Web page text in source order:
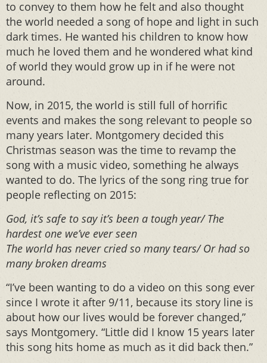
to convey to them how he felt and also thought
the world needed a song of hope and light in such
dark times. He wanted his children to know how
much he loved them and he wondered what kind
of world they would grow up in if he were not
around.
Now, in 2015, the world is still full of horrific
events and makes the song relevant to people so
many years later. Montgomery decided this
Christmas season was the time to revamp the
song with a music video, something he always
wanted to do. The lyrics of the song ring true for
people reflecting on 2015:
God, it’s safe to say it’s been a tough year/ The
hardest one we’ve ever seen
The world has never cried so many tears/ Or had so
many broken dreams
“I’ve been wanting to do a video on this song ever
since I wrote it after 9/11, because its story line is
about how our lives would be forever changed,”
says Montgomery. “Little did I know 15 years later
this song hits home as much as it did back then.”